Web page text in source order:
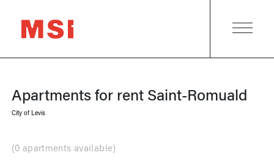
Apartments for rent Saint-Romuald
City of Levis
(0 apartments available)